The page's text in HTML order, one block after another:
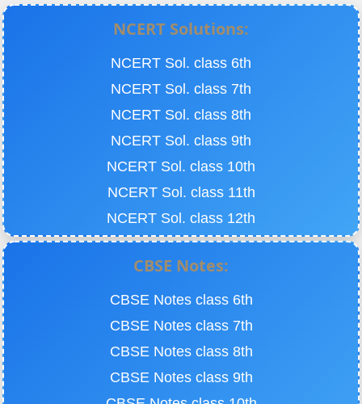
NCERT Solutions:
NCERT Sol. class 6th
NCERT Sol. class 7th
NCERT Sol. class 8th
NCERT Sol. class 9th
NCERT Sol. class 10th
NCERT Sol. class 11th
NCERT Sol. class 12th
CBSE Notes:
CBSE Notes class 6th
CBSE Notes class 7th
CBSE Notes class 8th
CBSE Notes class 9th